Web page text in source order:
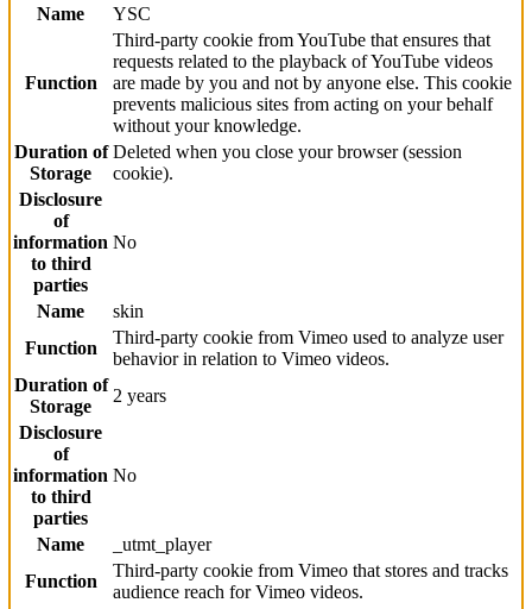
Name YSC
Function
Third-party cookie from YouTube that ensures that
requests related to the playback of YouTube videos
are made by you and not by anyone else. This cookie
prevents malicious sites from acting on your behalf
without your knowledge.
Duration of
Storage
Deleted when you close your browser (session
cookie).
Disclosure
of
information
to third
parties
No
Name
skin
Function
Third-party cookie from Vimeo used to analyze user
behavior in relation to Vimeo videos.
Duration of
Storage
2 years
Disclosure
of
information
to third
parties
No
Name
_utmt_player
Function
Third-party cookie from Vimeo that stores and tracks
audience reach for Vimeo videos.